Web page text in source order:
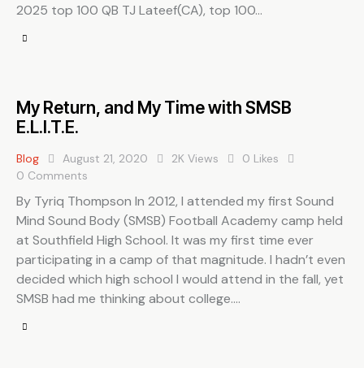
2025 top 100 QB TJ Lateef(CA), top 100…
My Return, and My Time with SMSB
E.L.I.T.E.
Blog August 21, 2020 2K Views 0 Likes
0 Comments
By Tyriq Thompson In 2012, I attended my first Sound
Mind Sound Body (SMSB) Football Academy camp held
at Southfield High School. It was my first time ever
participating in a camp of that magnitude. I hadn’t even
decided which high school I would attend in the fall, yet
SMSB had me thinking about college.…